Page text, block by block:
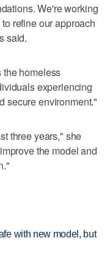
We're working
refine our approach
said.
homeless
experiencing
secure environment."
three years," she
the model and
with new model, but